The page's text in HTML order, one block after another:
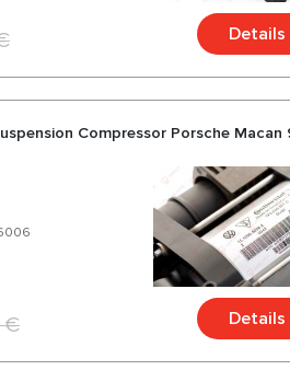
Details
Compressor Porsche Macan
€ Details